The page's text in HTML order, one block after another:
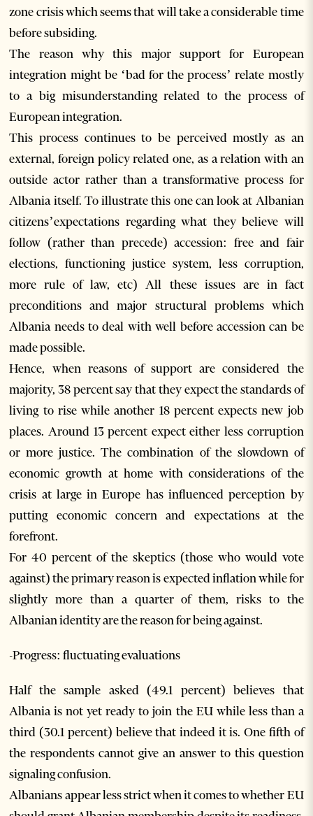
zone crisis which seems that will take a considerable time
before subsiding.
The reason why this major support for European
integration might be ‘bad for the process’ relate mostly
to a big misunderstanding related to the process of
European integration.
This process continues to be perceived mostly as an
external, foreign policy related one, as a relation with an
outside actor rather than a transformative process for
Albania itself. To illustrate this one can look at Albanian
citizens’expectations regarding what they believe will
follow (rather than precede) accession: free and fair
elections, functioning justice system, less corruption,
more rule of law, etc) All these issues are in fact
preconditions and major structural problems which
Albania needs to deal with well before accession can be
made possible.
Hence, when reasons of support are considered the
majority, 38 percent say that they expect the standards of
living to rise while another 18 percent expects new job
places. Around 13 percent expect either less corruption
or more justice. The combination of the slowdown of
economic growth at home with considerations of the
crisis at large in Europe has influenced perception by
putting economic concern and expectations at the
forefront.
For 40 percent of the skeptics (those who would vote
against) the primary reason is expected inflation while for
slightly more than a quarter of them, risks to the
Albanian identity are the reason for being against.
-Progress: fluctuating evaluations
Half the sample asked (49.1 percent) believes that
Albania is not yet ready to join the EU while less than a
third (30.1 percent) believe that indeed it is. One fifth of
the respondents cannot give an answer to this question
signaling confusion.
Albanians appear less strict when it comes to whether EU